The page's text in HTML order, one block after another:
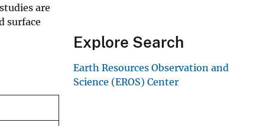
are
surface
Explore Search
Earth Resources Observation and
Science (EROS) Center